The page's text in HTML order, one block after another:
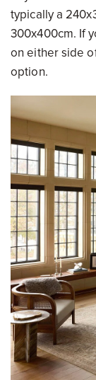
typically a
300x400cm. If
on either side
option.